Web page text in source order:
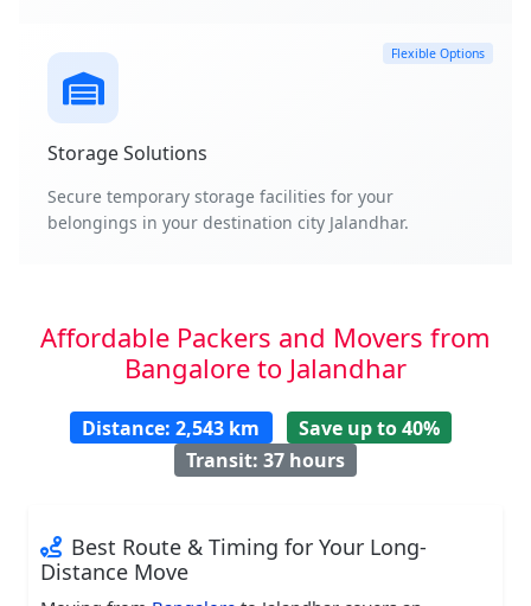
Flexible Options
Storage Solutions
Secure temporary storage facilities for your
belongings in your destination city Jalandhar.
Affordable Packers and Movers from
Bangalore to Jalandhar
Distance: 2,543 km
Save up to 40%
Transit: 37 hours
Best Route & Timing for Your Long-
Distance Move